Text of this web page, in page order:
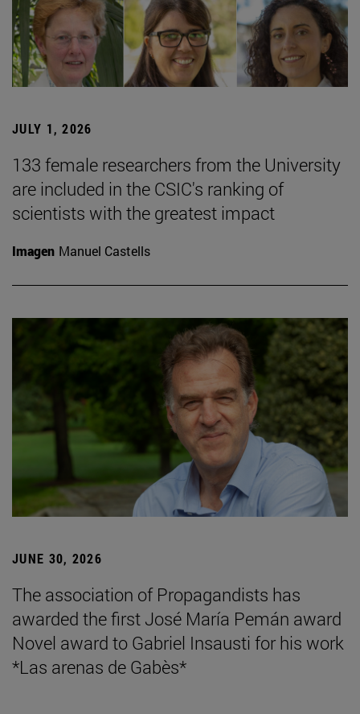
JULY 1, 2026
133 female researchers from the University
are included in the CSIC's ranking of
scientists with the greatest impact
Imagen Manuel Castells
JUNE 30, 2026
The association of Propagandists has
awarded the first José María Pemán award
Novel award to Gabriel Insausti for his work
*Las arenas de Gabès*